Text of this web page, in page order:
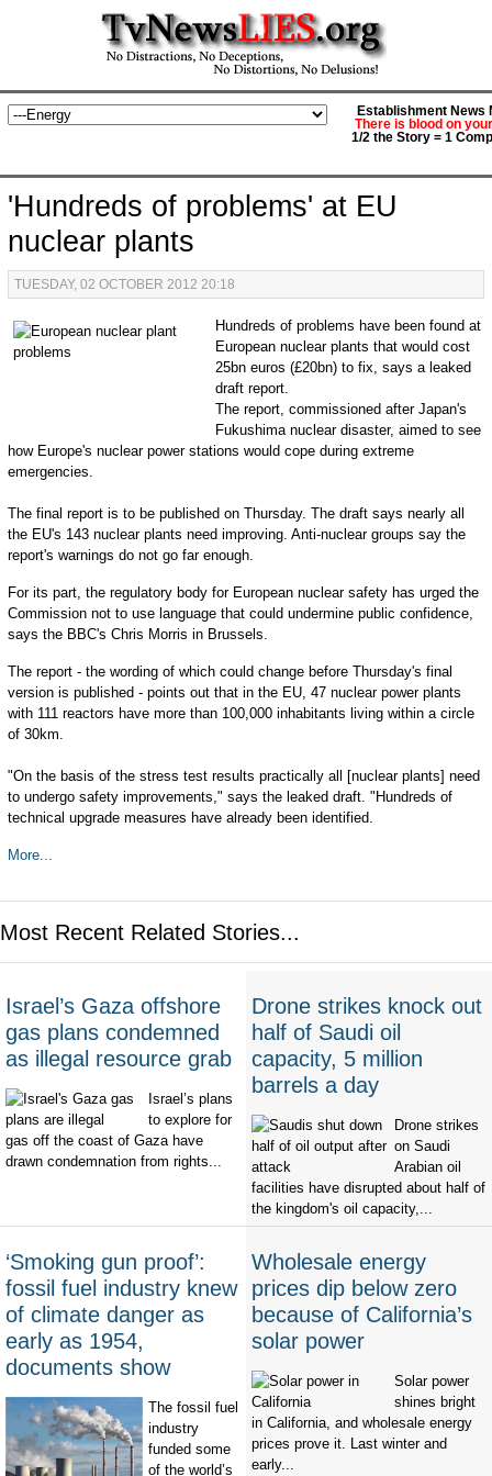
Establishment News
There is blood on
1/2 the Story = 1
'Hundreds of problems' at EU
nuclear plants
TUESDAY, 02 OCTOBER 2012 20:18
Hundreds of problems have been found at
European nuclear plants that would cost
25bn euros (£20bn) to fix, says a leaked
draft report.
The report, commissioned after Japan's
Fukushima nuclear disaster, aimed to see
how Europe's nuclear power stations would cope during extreme
emergencies.
The final report is to be published on Thursday. The draft says nearly all
the EU's 143 nuclear plants need improving. Anti-nuclear groups say the
report's warnings do not go far enough.
For its part, the regulatory body for European nuclear safety has urged the
Commission not to use language that could undermine public confidence,
says the BBC's Chris Morris in Brussels.
The report - the wording of which could change before Thursday's final
version is published - points out that in the EU, 47 nuclear power plants
with 111 reactors have more than 100,000 inhabitants living within a circle
of 30km.
"On the basis of the stress test results practically all [nuclear plants] need
to undergo safety improvements," says the leaked draft. "Hundreds of
technical upgrade measures have already been identified.
More...
Most Recent Related Stories...
Israel’s Gaza offshore
gas plans condemned
as illegal resource grab
Israel’s plans
to explore for
gas off the coast of Gaza have
drawn condemnation from rights...
Drone strikes knock out
half of Saudi oil
capacity, 5 million
barrels a day
Drone strikes
on Saudi
Arabian oil
facilities have disrupted about half of
the kingdom's oil capacity,...
‘Smoking gun proof’:
fossil fuel industry knew
of climate danger as
early as 1954,
documents show
The fossil fuel
industry
funded some
of the world’s
Wholesale energy
prices dip below zero
because of California’s
solar power
Solar power
shines bright
in California, and wholesale energy
prices prove it. Last winter and
early...